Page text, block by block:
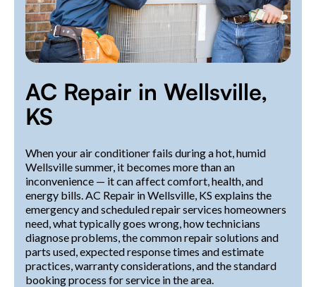
AC Repair in Wellsville,
KS
When your air conditioner fails during a hot, humid
Wellsville summer, it becomes more than an
inconvenience — it can affect comfort, health, and
energy bills. AC Repair in Wellsville, KS explains the
emergency and scheduled repair services homeowners
need, what typically goes wrong, how technicians
diagnose problems, the common repair solutions and
parts used, expected response times and estimate
practices, warranty considerations, and the standard
booking process for service in the area.